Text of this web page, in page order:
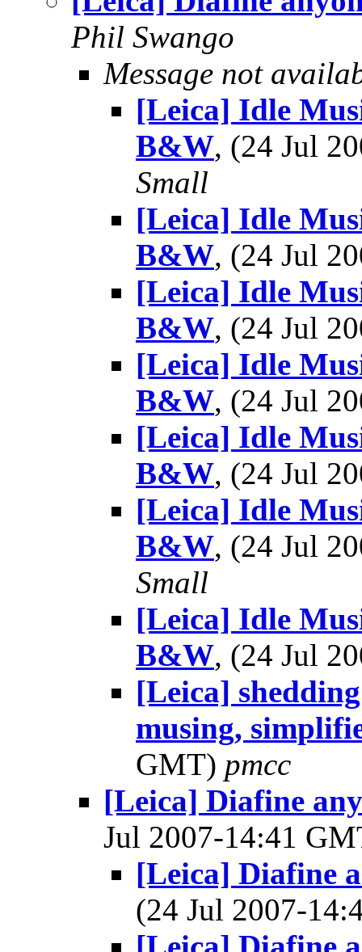
Phil Swango
Message not
[Leica] Idle
B&W, (24 Jul
Small
[Leica] Idle
B&W, (24 Jul
[Leica] Idle
B&W, (24 Jul
[Leica] Idle
B&W, (24 Jul
[Leica] Idle
B&W, (24 Jul
[Leica] Idle
B&W, (24 Jul
Small
[Leica] Idle
B&W, (24 Jul
[Leica]
musing,
GMT) pmcc
[Leica] Diafine
Jul 2007-14:41
[Leica] Diafine
(24 Jul 2007-